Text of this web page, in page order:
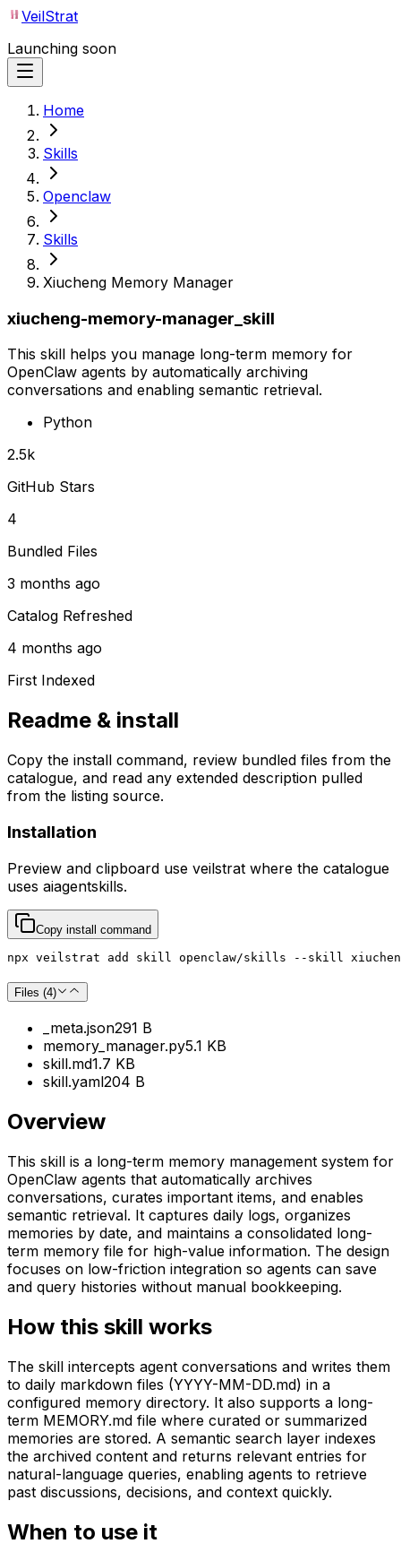
VeilStrat
Launching soon
Home
Skills
Openclaw
Skills
Xiucheng Memory Manager
xiucheng-memory-manager_skill
This skill helps you manage long-term memory for
OpenClaw agents by automatically archiving
conversations and enabling semantic retrieval.
Python
2.5k
GitHub Stars
4
Bundled Files
3 months ago
Catalog Refreshed
4 months ago
First Indexed
Readme & install
Copy the install command, review bundled files from the
catalogue, and read any extended description pulled
from the listing source.
Installation
Preview and clipboard use veilstrat where the catalogue
uses aiagentskills.
Copy install command
npx veilstrat add skill openclaw/skills --skill xiucheng-
Files (4)
_meta.json291 B
memory_manager.py5.1 KB
skill.md1.7 KB
skill.yaml204 B
Overview
This skill is a long-term memory management system for
OpenClaw agents that automatically archives
conversations, curates important items, and enables
semantic retrieval. It captures daily logs, organizes
memories by date, and maintains a consolidated long-
term memory file for high-value information. The design
focuses on low-friction integration so agents can save
and query histories without manual bookkeeping.
How this skill works
The skill intercepts agent conversations and writes them
to daily markdown files (YYYY-MM-DD.md) in a
configured memory directory. It also supports a long-
term MEMORY.md file where curated or summarized
memories are stored. A semantic search layer indexes
the archived content and returns relevant entries for
natural-language queries, enabling agents to retrieve
past discussions, decisions, and context quickly.
When to use it